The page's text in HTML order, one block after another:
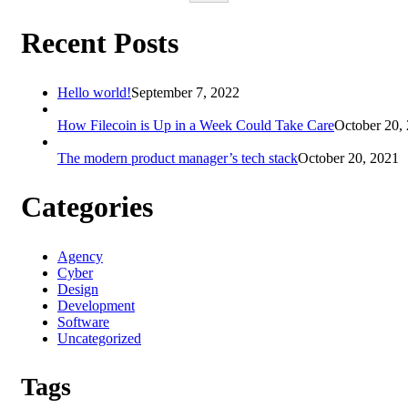
Recent Posts
Hello world!September 7, 2022
How Filecoin is Up in a Week Could Take CareOctober 20,
The modern product manager’s tech stackOctober 20, 2021
Categories
Agency
Cyber
Design
Development
Software
Uncategorized
Tags